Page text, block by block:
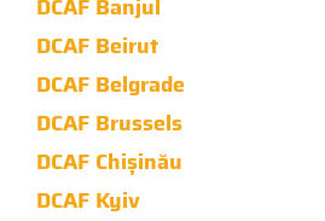
DCAF Beirut
DCAF Belgrade
DCAF Brussels
DCAF Chișinău
DCAF Kyiv